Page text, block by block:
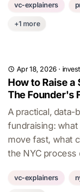
vc-explainers
+1 more
Apr 18, 2026 ·
How to Raise a
The Founder's
A practical, data-
fundraising:
move fast, what
the NYC process
vc-explainers